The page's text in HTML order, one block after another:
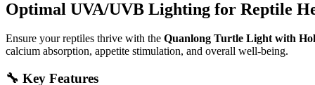
Optimal UVA/UVB Lighting for Reptile
Ensure your reptiles thrive with the Quanlong Turtle Light with
calcium absorption, appetite stimulation, and overall well-being.
🔧 Key Features